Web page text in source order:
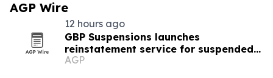
AGP Wire
12 hours ago
GBP Suspensions launches
reinstatement service for suspended
Google Business Profiles
AGP